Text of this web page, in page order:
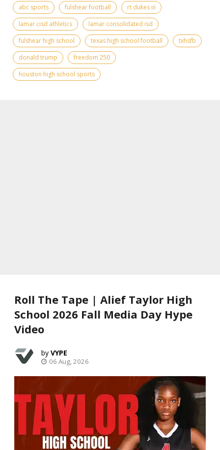
abc sports
fulshear football
rt dukes iii
lamar cisd athletics
lamar consolidated isd
fulshear high school
texas high school football
txhsfb
donald trump
freedom 250
houston high school sports
Roll The Tape | Alief Taylor High
School 2026 Fall Media Day Hype
Video
VYPE
06 Aug, 2026